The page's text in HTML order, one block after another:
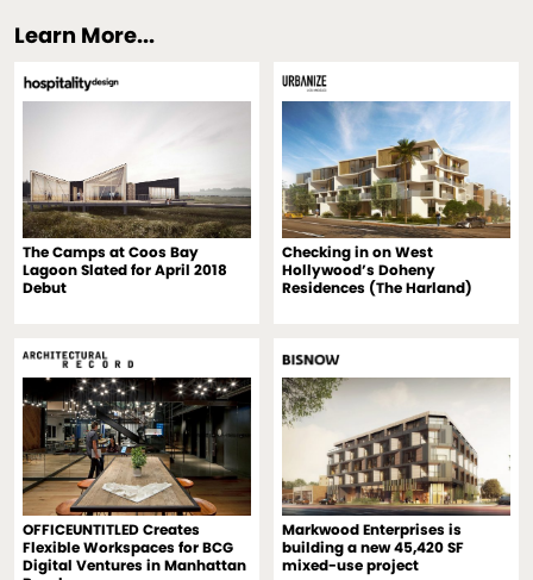
Learn More...
The Camps at Coos Bay
Lagoon Slated for April 2018
Debut
Checking in on West
Hollywood’s Doheny
Residences (The Harland)
OFFICEUNTITLED Creates
Flexible Workspaces for BCG
Digital Ventures in Manhattan
Markwood Enterprises is
building a new 45,420 SF
mixed-use project